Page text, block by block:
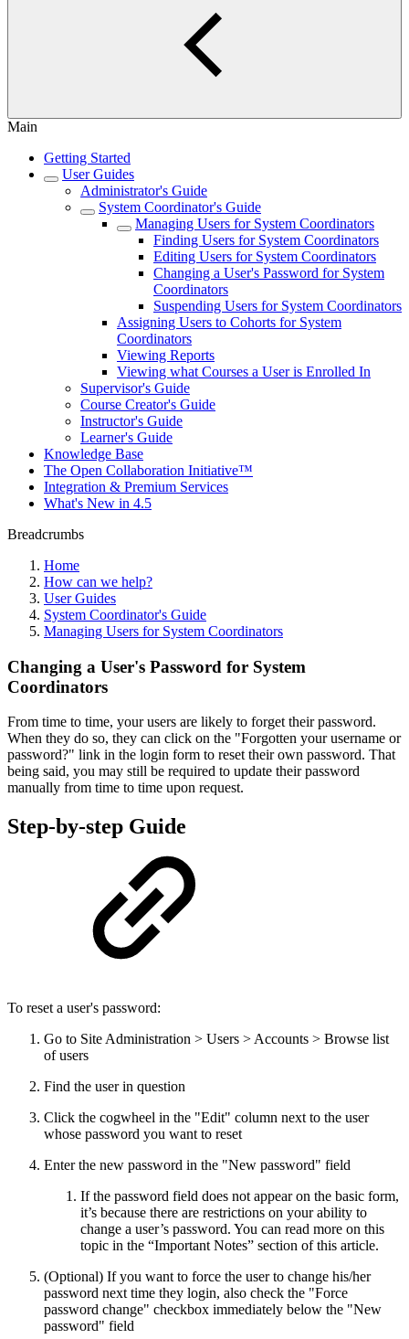
Main
Getting Started
User Guides
Administrator's Guide
System Coordinator's Guide
Managing Users for System Coordinators
Finding Users for System Coordinators
Editing Users for System Coordinators
Changing a User's Password for System
Coordinators
Suspending Users for System Coordinators
Assigning Users to Cohorts for System
Coordinators
Viewing Reports
Viewing what Courses a User is Enrolled In
Supervisor's Guide
Course Creator's Guide
Instructor's Guide
Learner's Guide
Knowledge Base
The Open Collaboration Initiative™
Integration & Premium Services
What's New in 4.5
Breadcrumbs
Home
How can we help?
User Guides
System Coordinator's Guide
Managing Users for System Coordinators
Changing a User's Password for System
Coordinators
From time to time, your users are likely to forget their password.
When they do so, they can click on the "Forgotten your username or
password?" link in the login form to reset their own password. That
being said, you may still be required to update their password
manually from time to time upon request.
Step-by-step Guide
To reset a user's password:
Go to Site Administration > Users > Accounts > Browse list
of users
Find the user in question
Click the cogwheel in the "Edit" column next to the user
whose password you want to reset
Enter the new password in the "New password" field
If the password field does not appear on the basic form,
it’s because there are restrictions on your ability to
change a user’s password. You can read more on this
topic in the “Important Notes” section of this article.
(Optional) If you want to force the user to change his/her
password next time they login, also check the "Force
password change" checkbox immediately below the "New
password" field